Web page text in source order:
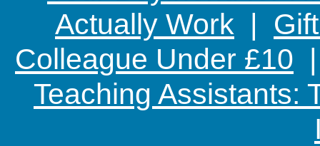
Actually Work |
Colleague Under £10
Teaching Assistants: